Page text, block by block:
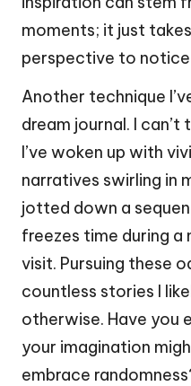
moments; it just
perspective to
Another technique
dream journal. I
I’ve woken up with
narratives swirling in
jotted down a
freezes time during
visit. Pursuing these
countless stories I
otherwise. Have you
your imagination
embrace